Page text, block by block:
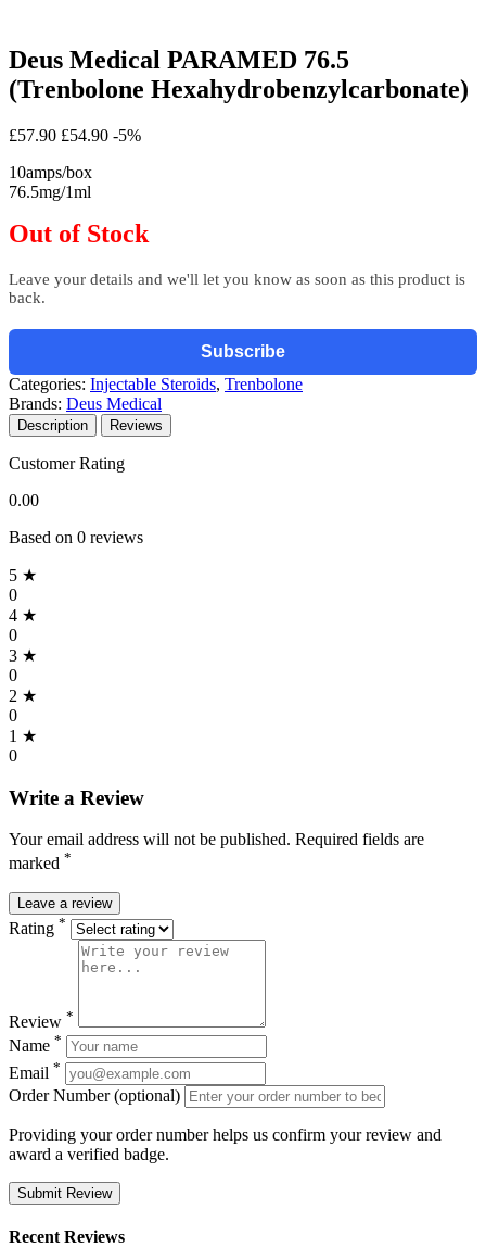
Deus Medical PARAMED 76.5
(Trenbolone Hexahydrobenzylcarbonate)
£57.90 £54.90 -5%
10amps/box
76.5mg/1ml
Out of Stock
Leave your details and we'll let you know as soon as this product is
back.
Subscribe
Categories: Injectable Steroids, Trenbolone
Brands: Deus Medical
Description Reviews
Customer Rating
0.00
Based on 0 reviews
5 ★
0
4 ★
0
3 ★
0
2 ★
0
1 ★
0
Write a Review
Your email address will not be published. Required fields are
marked *
Leave a review
Rating *
Review *
Name *
Email *
Order Number (optional)
Providing your order number helps us confirm your review and
award a verified badge.
Submit Review
Recent Reviews